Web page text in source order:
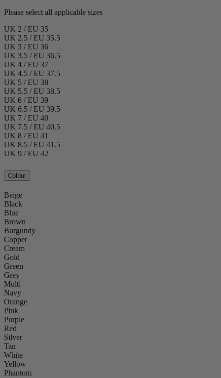
Please select all applicable sizes
UK 2 / EU 35
UK 2.5 / EU 35.5
UK 3 / EU 36
UK 3.5 / EU 36.5
UK 4 / EU 37
UK 4.5 / EU 37.5
UK 5 / EU 38
UK 5.5 / EU 38.5
UK 6 / EU 39
UK 6.5 / EU 39.5
UK 7 / EU 40
UK 7.5 / EU 40.5
UK 8 / EU 41
UK 8.5 / EU 41.5
UK 9 / EU 42
Colour
Beige
Black
Blue
Brown
Burgundy
Copper
Cream
Gold
Green
Grey
Multi
Navy
Orange
Pink
Purple
Red
Silver
Tan
White
Yellow
Phantom